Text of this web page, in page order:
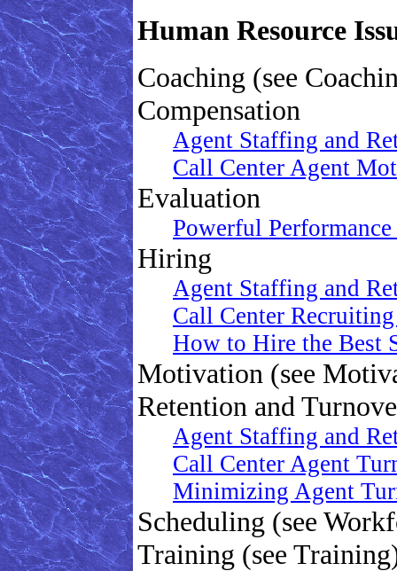
Human Resource
Coaching (see
Compensation
Agent Staffing and
Call Center Agent
Evaluation
Powerful
Hiring
Agent Staffing and
Call Center
How to Hire the Best
Motivation (see
Retention and
Agent Staffing and
Call Center Agent
Minimizing Agent
Scheduling (see
Training (see